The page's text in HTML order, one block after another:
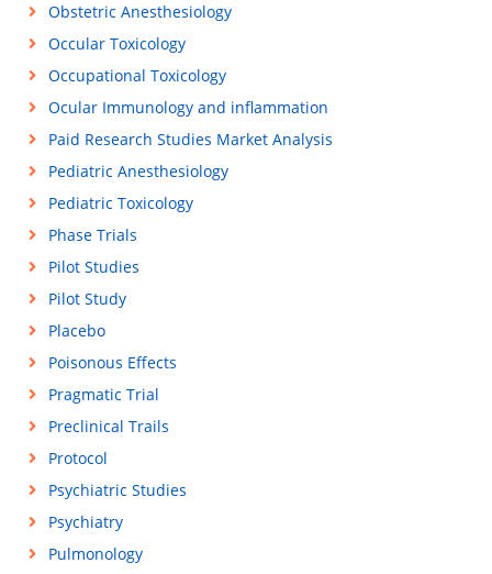
Obstetric Anesthesiology
Occular Toxicology
Occupational Toxicology
Ocular Immunology and inflammation
Paid Research Studies Market Analysis
Pediatric Anesthesiology
Pediatric Toxicology
Phase Trials
Pilot Studies
Pilot Study
Placebo
Poisonous Effects
Pragmatic Trial
Preclinical Trails
Protocol
Psychiatric Studies
Psychiatry
Pulmonology